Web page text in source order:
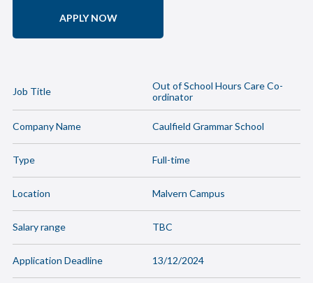
APPLY NOW
Job Title
Out of School Hours Care Co-
ordinator
Company Name Caulfield Grammar School
Type Full-time
Location Malvern Campus
Salary range TBC
Application Deadline 13/12/2024